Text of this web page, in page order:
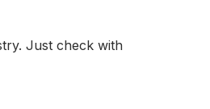
Just check with